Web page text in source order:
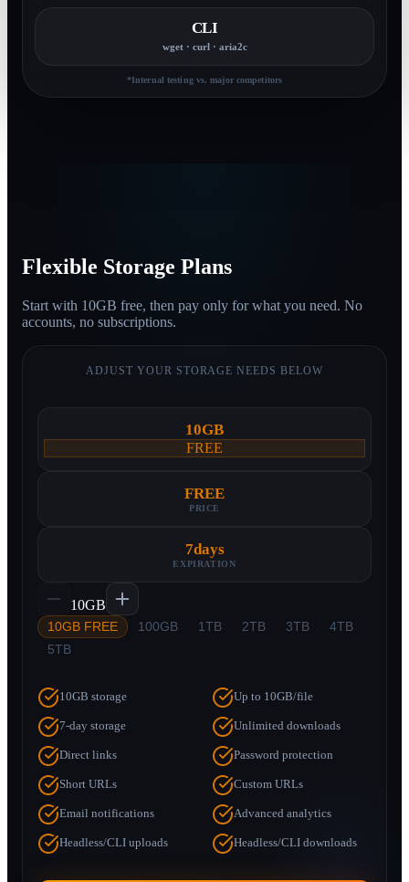
CLI
wget · curl · aria2c
*Internal testing vs. major competitors
Flexible Storage Plans
Start with 10GB free, then pay only for what you need. No
accounts, no subscriptions.
ADJUST YOUR STORAGE NEEDS BELOW
10GB
FREE
FREE
PRICE
7days
EXPIRATION
10GB
10GB FREE 100GB 1TB 2TB 3TB
4TB
5TB
10GB storage Up to 10GB/file
7-day storage Unlimited downloads
Direct links Password protection
Short URLs Custom URLs
Email notifications Advanced analytics
Headless/CLI uploads Headless/CLI downloads